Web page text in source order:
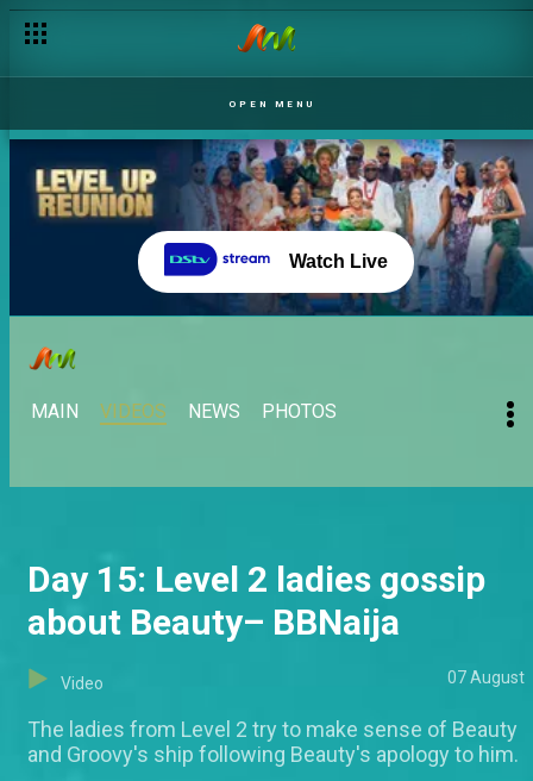
OPEN MENU
Watch Live
MAIN VIDEOS NEWS PHOTOS
Day 15: Level 2 ladies gossip
about Beauty– BBNaija
Video 07 August
The ladies from Level 2 try to make sense of Beauty
and Groovy's ship following Beauty's apology to him.